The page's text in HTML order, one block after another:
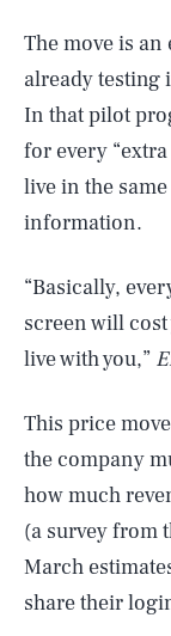
The move is
already testing
In that pilot
for every
live in the
information.
“Basically,
screen will
live with you,”
This price
the company
how much
(a survey from
March
share their